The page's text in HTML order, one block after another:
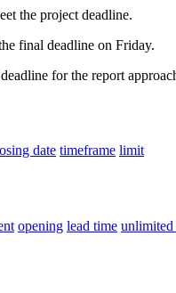
the project deadline.
final deadline on Friday.
for the report
date timeframe limit
opening lead time unlimited